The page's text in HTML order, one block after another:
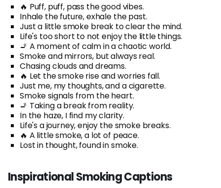
🔥 Puff, puff, pass the good vibes.
Inhale the future, exhale the past.
Just a little smoke break to clear the mind.
Life's too short to not enjoy the little things.
🚬 A moment of calm in a chaotic world.
Smoke and mirrors, but always real.
Chasing clouds and dreams.
🔥 Let the smoke rise and worries fall.
Just me, my thoughts, and a cigarette.
Smoke signals from the heart.
🚬 Taking a break from reality.
In the haze, I find my clarity.
Life's a journey, enjoy the smoke breaks.
🔥 A little smoke, a lot of peace.
Lost in thought, found in smoke.
Inspirational Smoking Captions